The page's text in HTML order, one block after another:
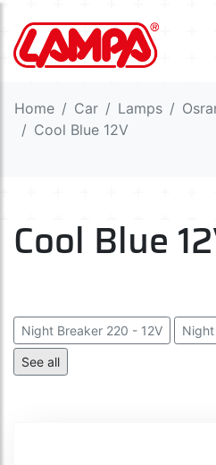
Home Car Lamps
Cool Blue 12V
Cool Blue
Night Breaker 220 - 12V Night
Night Breaker Laser 12V
See all